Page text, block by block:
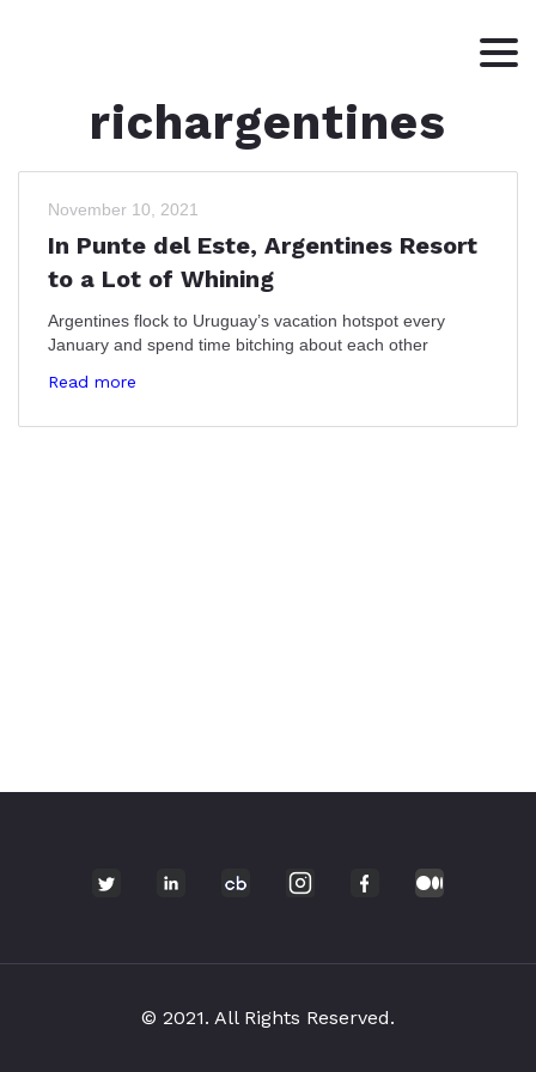
WRITING
CONTACT
richargentines
November 10, 2021
In Punte del Este, Argentines Resort
to a Lot of Whining
Argentines flock to Uruguay’s vacation hotspot every
January and spend time bitching about each other
Read more
© 2021. All Rights Reserved.